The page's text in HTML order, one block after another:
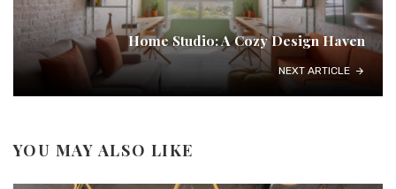
Home Studio: A Cozy Design Haven
NEXT ARTICLE
YOU MAY ALSO LIKE